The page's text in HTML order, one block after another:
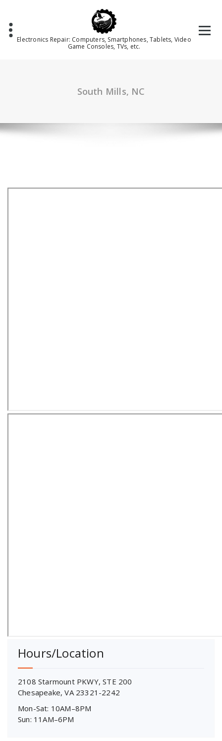
content
Electronics Repair: Computers, Smartphones, Tablets, Video
Game Consoles, TVs, etc.
South Mills, NC
Hours/Location
2108 Starmount PKWY, STE 200
Chesapeake, VA 23321-2242
Mon-Sat: 10AM–8PM
Sun: 11AM–6PM